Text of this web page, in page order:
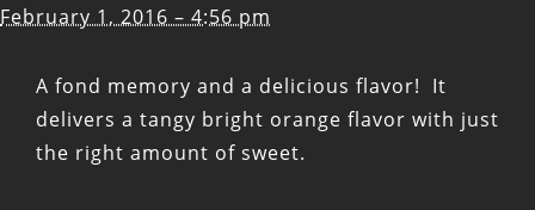
February 1, 2016 – 4:56 pm
A fond memory and a delicious flavor! It
delivers a tangy bright orange flavor with just
the right amount of sweet.